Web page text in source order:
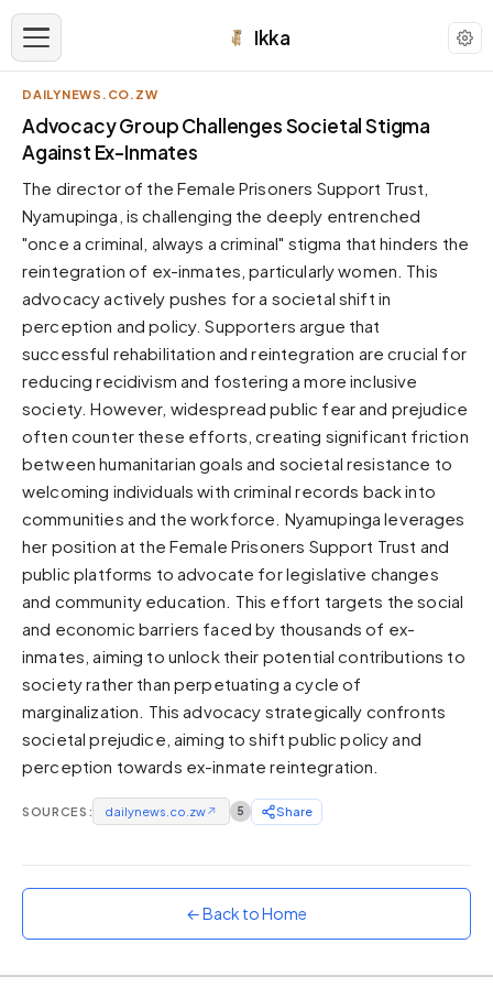
Ikka
APPEARANCE
Neutral
Dark neutral black
Zinc
Cool dark zinc
Warm Newsprint
Warm dark tones
High Contrast
Pure White
Forest
Sunset
Warm orange and red
Neon
Vivid purple and violet
Rainbow
Vibrant prismatic colours
Dracula
Classic dark purple palette
DAILYNEWS.CO.ZW
Advocacy Group Challenges Societal Stigma
Against Ex-Inmates
The director of the Female Prisoners Support Trust,
Nyamupinga, is challenging the deeply entrenched
"once a criminal, always a criminal" stigma that hinders the
reintegration of ex-inmates, particularly women. This
advocacy actively pushes for a societal shift in
perception and policy. Supporters argue that
successful rehabilitation and reintegration are crucial for
reducing recidivism and fostering a more inclusive
society. However, widespread public fear and prejudice
often counter these efforts, creating significant friction
between humanitarian goals and societal resistance to
welcoming individuals with criminal records back into
communities and the workforce. Nyamupinga leverages
her position at the Female Prisoners Support Trust and
public platforms to advocate for legislative changes
and community education. This effort targets the social
and economic barriers faced by thousands of ex-
inmates, aiming to unlock their potential contributions to
society rather than perpetuating a cycle of
marginalization. This advocacy strategically confronts
societal prejudice, aiming to shift public policy and
perception towards ex-inmate reintegration.
SOURCES: dailynews.co.zw↗ 5 Share
← Back to Home